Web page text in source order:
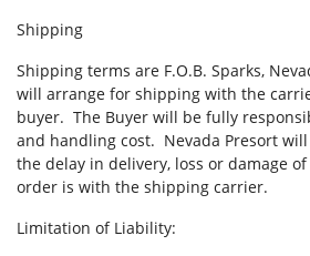
Shipping
Shipping terms are F.O.B. Sparks,
will arrange for shipping with the
buyer. The Buyer will be fully
and handling cost. Nevada Presort
the delay in delivery, loss or damage
order is with the shipping carrier.
Limitation of Liability: